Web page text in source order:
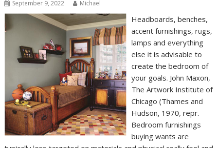
September 9, 2022 Michael
Headboards, benches,
accent furnishings, rugs,
lamps and everything
else it is advisable to
create the bedroom of
your goals. John Maxon,
The Artwork Institute of
Chicago (Thames and
Hudson, 1970, repr.
Bedroom furnishings
buying wants are